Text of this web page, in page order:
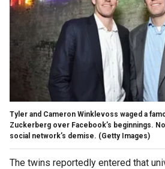
Tyler and Cameron Winklevoss waged a
Zuckerberg over Facebook’s beginnings.
social network’s demise. (Getty Images)
The twins reportedly entered that